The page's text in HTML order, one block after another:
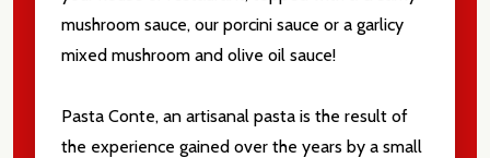
Subscribe our newsletter
settings.first_name
mushroom sauce, our porcini sauce or a garlicy
mixed mushroom and olive oil sauce!
Pasta Conte, an artisanal pasta is the result of
the experience gained over the years by a small